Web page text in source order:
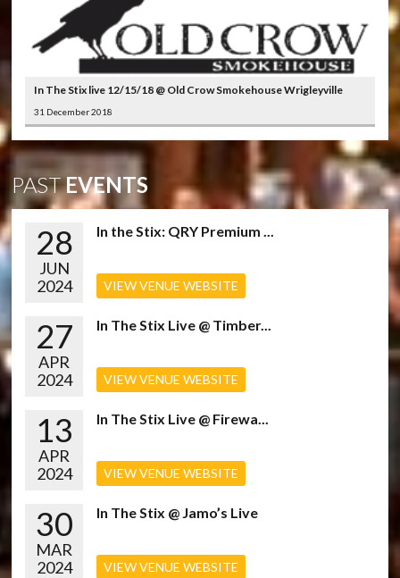
In The Stix live 12/15/18 @ Old Crow Smokehouse Wrigleyville
31 December 2018
PASTEVENTS
28
JUN
2024
In the Stix: QRY Premium ...
VIEW VENUE WEBSITE
27
APR
2024
In The Stix Live @ Timber...
VIEW VENUE WEBSITE
13
APR
2024
In The Stix Live @ Firewa...
VIEW VENUE WEBSITE
30
MAR
2024
In The Stix @ Jamo’s Live
VIEW VENUE WEBSITE